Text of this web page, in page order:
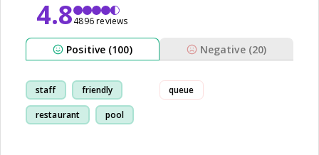
4.84896 reviews
Positive (100) Negative (20)
staff friendly
restaurant pool
queue